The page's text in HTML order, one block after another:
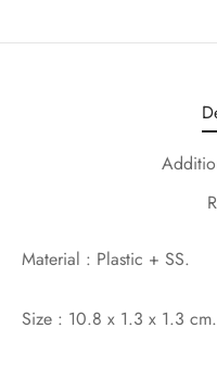
Material : Plastic + SS.
Size : 10.8 x 1.3 x 1.3 cm.